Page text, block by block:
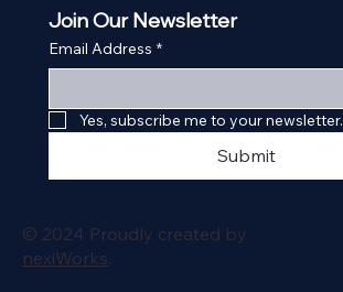
Join Our Newsletter
Email Address *
Yes, subscribe me to your newsletter.
Submit
© 2024 Proudly created by
nexiWorks.